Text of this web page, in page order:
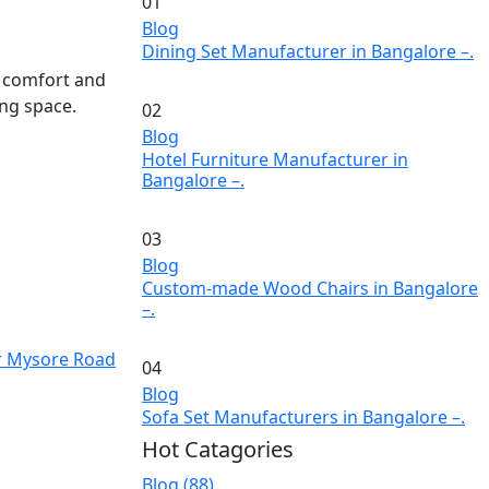
and
space.
Road
Blog
Dining Set Manufacturer in Bangalore –.
02
Blog
Hotel Furniture Manufacturer in
Bangalore –.
03
Blog
Custom-made Wood Chairs in Bangalore
–.
04
Blog
Sofa Set Manufacturers in Bangalore –.
Hot Catagories